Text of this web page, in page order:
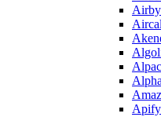
Apify